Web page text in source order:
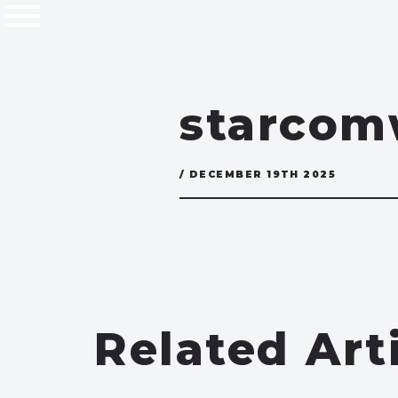
/ DECEMBER 19TH 2025
Related